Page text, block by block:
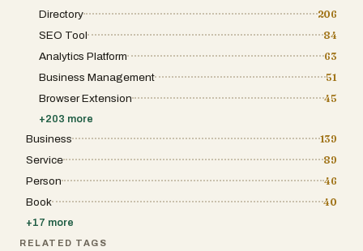
Directory
206
SEO Tool
84
Analytics Platform
63
Business Management
51
Browser Extension
45
+203 more
Business
139
Service
89
Person
46
Book
40
+17 more
RELATED TAGS